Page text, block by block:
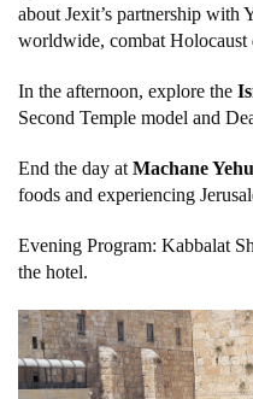
about Jexit’s partnership with
worldwide, combat Holocaust
In the afternoon, explore the
Second Temple model and
End the day at Machane
foods and experiencing
Evening Program: Kabbalat
the hotel.